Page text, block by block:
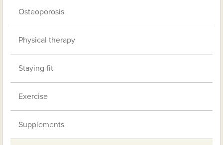
Osteoporosis
Physical therapy
Staying fit
Exercise
Supplements